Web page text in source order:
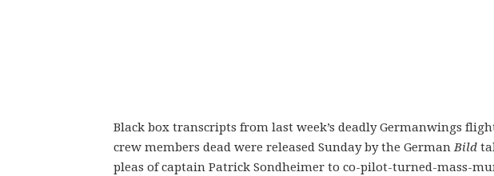
Black box transcripts from last week’s deadly Germanwings
crew members dead were released Sunday by the GermanBild
pleas of captain Patrick Sondheimer to co-pilot-turned-mass-